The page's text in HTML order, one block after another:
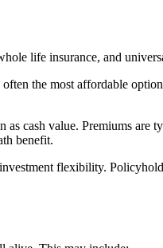
life insurance, and
the most affordable
cash value. Premiums
benefit.
flexibility.